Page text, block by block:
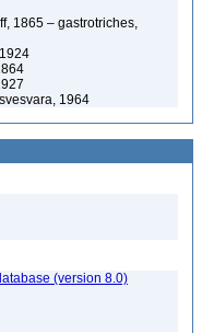
1865 – gastrotriches,
1964
(version 8.0)